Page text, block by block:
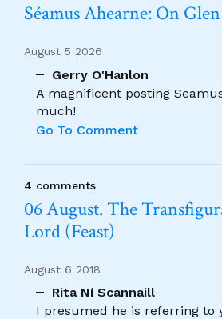
Séamus Ahearne: On
August 5 2026
Gerry O'Hanlon
A magnificent posting
much!
Go To Comment
4 comments
06 August. The
Lord (Feast)
August 6 2018
Rita Ní Scannaill
I presumed he is referring to